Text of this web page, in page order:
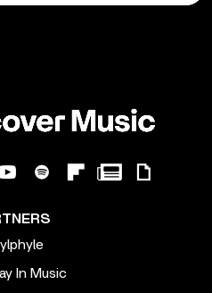
In Music